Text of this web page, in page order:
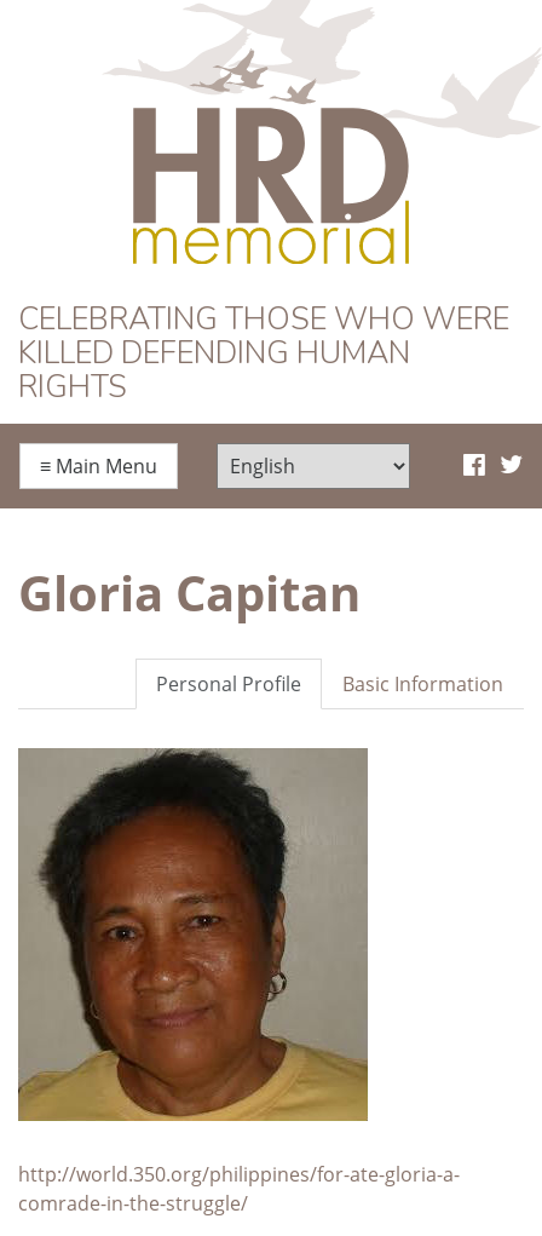
HRD Memorial
CELEBRATING THOSE WHO WERE
KILLED DEFENDING HUMAN
RIGHTS
≡ Main Menu
Gloria Capitan
Basic Information
Personal Profile
http://world.350.org/philippines/for-ate-gloria-a-
comrade-in-the-struggle/